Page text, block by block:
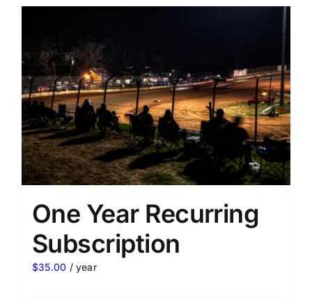
One Year Recurring
Subscription
$35.00 / year